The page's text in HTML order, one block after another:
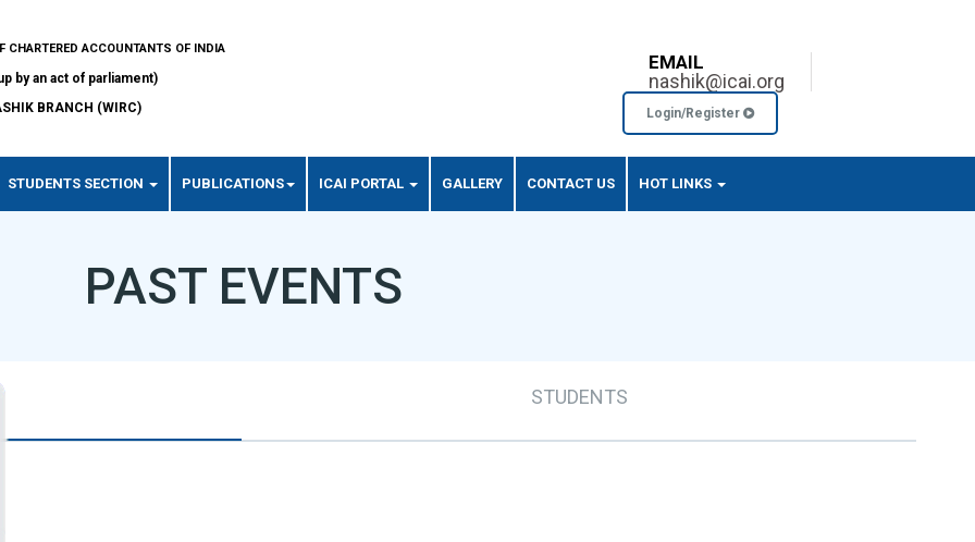
CHARTERED ACCOUNTANTS OF INDIA
by an act of parliament)
BRANCH (WIRC)
EMAIL
nashik@icai.org
Login/Register
STUDENTS SECTION PUBLICATIONS ICAI PORTAL GALLERY CONTACT US HOT LINKS
PAST EVENTS
STUDENTS